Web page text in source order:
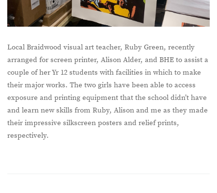
Local Braidwood visual art teacher, Ruby Green, recently
arranged for screen printer, Alison Alder, and BHE to assist a
couple of her Yr 12 students with facilities in which to make
their major works. The two girls have been able to access
exposure and printing equipment that the school didn’t have
and learn new skills from Ruby, Alison and me as they made
their impressive silkscreen posters and relief prints,
respectively.